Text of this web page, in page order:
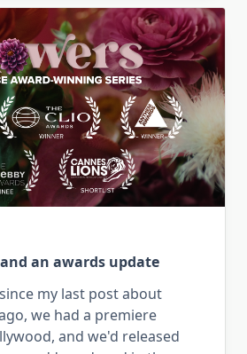
and an awards update
my last post about
we had a premiere
and we'd released